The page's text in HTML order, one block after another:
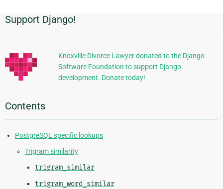
Additional
Information
Support Django!
Knoxville Divorce Lawyer donated to the Django
Software Foundation to support Django
development. Donate today!
Contents
PostgreSQL specific lookups
Trigram similarity
trigram_similar
trigram_word_similar